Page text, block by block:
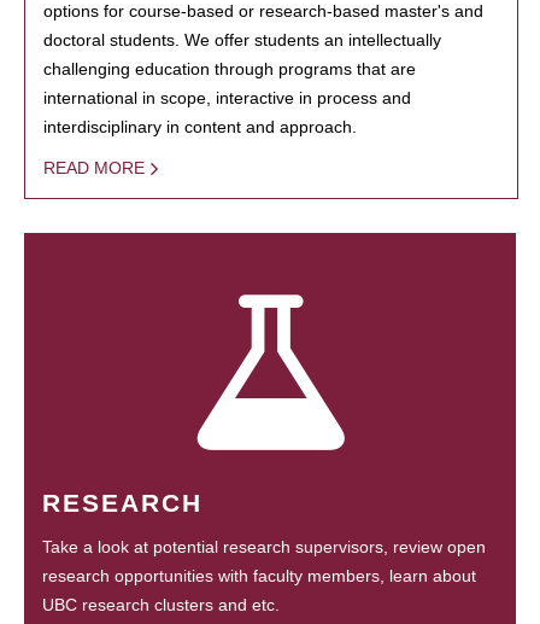
options for course-based or research-based master's and
doctoral students. We offer students an intellectually
challenging education through programs that are
international in scope, interactive in process and
interdisciplinary in content and approach.
READ MORE
RESEARCH
Take a look at potential research supervisors, review open
research opportunities with faculty members, learn about
UBC research clusters and etc.